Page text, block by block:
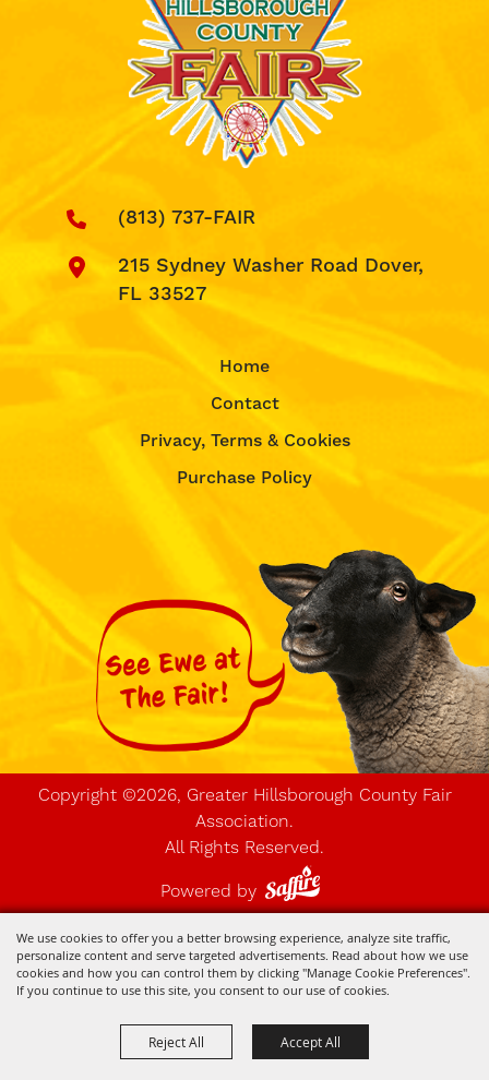
We use cookies to offer you a better browsing experience, analyze site traffic,
personalize content and serve targeted advertisements. Read about how we use
cookies and how you can control them by clicking "Manage Cookie Preferences".
If you continue to use this site, you consent to our use of cookies.
Reject All Accept All
(813) 737-FAIR
215 Sydney Washer Road Dover,
FL 33527
Home
Contact
Privacy, Terms & Cookies
Purchase Policy
Copyright ©2026, Greater Hillsborough County Fair
Association.
All Rights Reserved.
Powered by